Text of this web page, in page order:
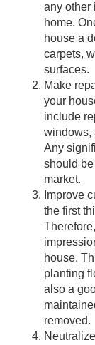
any other
home.
house a
carpets,
surfaces.
Make
your
include
windows,
Any
should
market.
Improve
the first
house.
planting
also a
removed.